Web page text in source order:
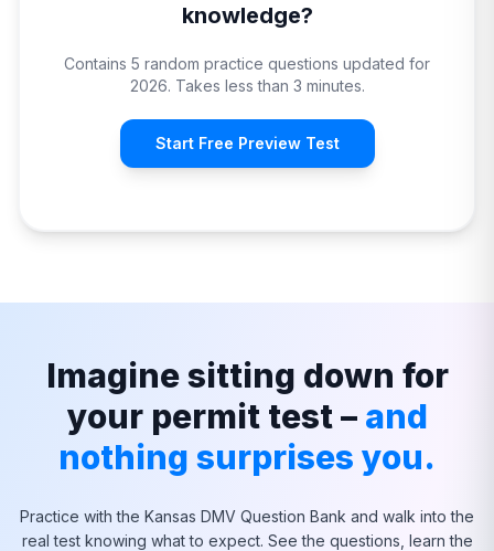
knowledge?
Contains 5 random practice questions updated for
2026. Takes less than 3 minutes.
Start Free Preview Test
Imagine sitting down for
your permit test – and
nothing surprises you.
Practice with the Kansas DMV Question Bank and walk into the
real test knowing what to expect. See the questions, learn the